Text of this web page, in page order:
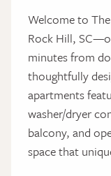
Welcome to
Rock Hill,
minutes from
thoughtfully
apartments
washer/dryer
balcony, and
space that